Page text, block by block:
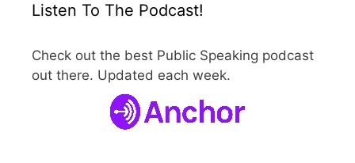
Listen To The Podcast!
Check out the best Public Speaking podcast
out there. Updated each week.